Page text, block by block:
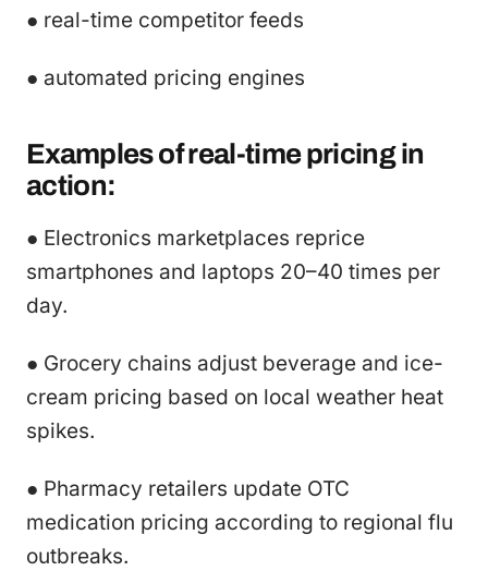
● real-time competitor feeds
● automated pricing engines
Examples of real-time pricing in
action:
● Electronics marketplaces reprice
smartphones and laptops 20–40 times per
day.
● Grocery chains adjust beverage and ice-
cream pricing based on local weather heat
spikes.
● Pharmacy retailers update OTC
medication pricing according to regional flu
outbreaks.